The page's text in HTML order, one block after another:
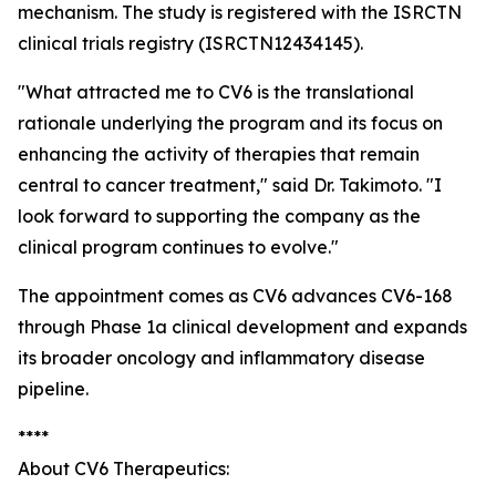
mechanism. The study is registered with the ISRCTN
clinical trials registry (ISRCTN12434145).
"What attracted me to CV6 is the translational
rationale underlying the program and its focus on
enhancing the activity of therapies that remain
central to cancer treatment," said Dr. Takimoto. "I
look forward to supporting the company as the
clinical program continues to evolve."
The appointment comes as CV6 advances CV6-168
through Phase 1a clinical development and expands
its broader oncology and inflammatory disease
pipeline.
****
About CV6 Therapeutics: